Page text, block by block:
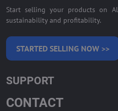
Start selling your products on
sustainability and profitability.
STARTED SELLING NOW >>
SUPPORT
CONTACT